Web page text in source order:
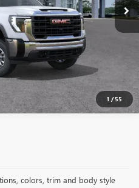
1 /55
TRADE
colors, trim and body style